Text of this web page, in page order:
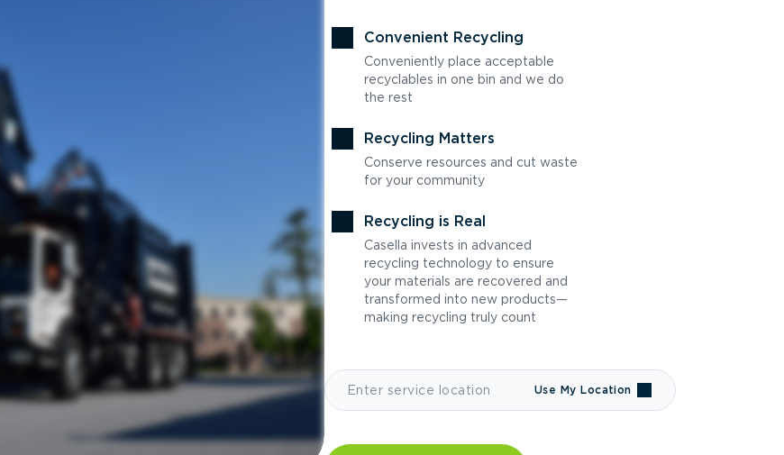
Convenient Recycling
Conveniently place acceptable
recyclables in one bin and we do
the rest
Recycling Matters
Conserve resources and cut waste
for your community
Recycling is Real
Casella invests in advanced
recycling technology to ensure
your materials are recovered and
transformed into new products—
making recycling truly count
Use My Location